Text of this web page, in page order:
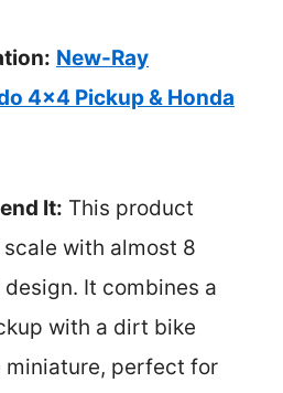
New-Ray
4×4 Pickup & Honda
It: This product
with almost 8
It combines a
with a dirt bike
miniature, perfect for